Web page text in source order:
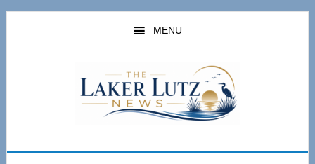
Skip
Skip
MENU